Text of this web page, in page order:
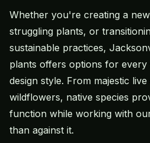
Whether you're creating a
struggling plants, or
sustainable practices,
plants offers options for every
design style. From majestic
wildflowers, native species
function while working with
than against it.